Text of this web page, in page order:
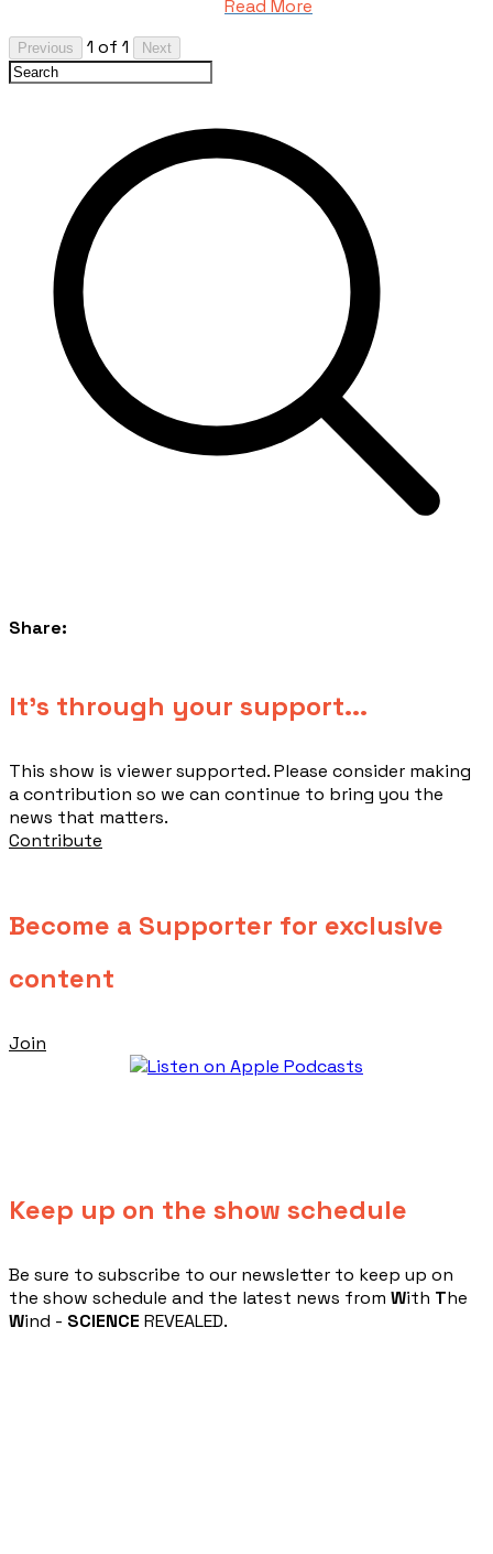
Read More
Previous 1 of 1 Next
Share:
​It's through your support...
This show is viewer supported. Please consider making
a contribution so we can continue to bring you the
news that matters.
Contribute
Become a Supporter for exclusive
content
Join
Keep up on the show schedule
​Be sure to subscribe to our newsletter to keep up on
the show schedule and the latest news from With The
Wind - SCIENCE REVEALED.